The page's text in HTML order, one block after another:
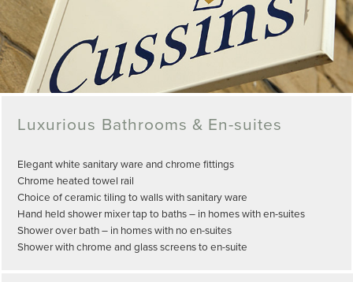
Luxurious Bathrooms & En-suites
Elegant white sanitary ware and chrome fittings
Chrome heated towel rail
Choice of ceramic tiling to walls with sanitary ware
Hand held shower mixer tap to baths – in homes with en-suites
Shower over bath – in homes with no en-suites
Shower with chrome and glass screens to en-suite